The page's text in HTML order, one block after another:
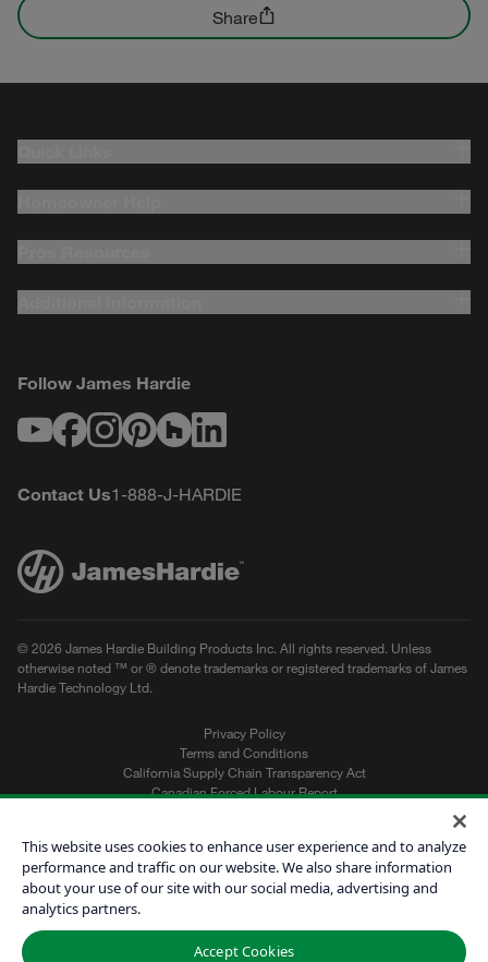
Share
Follow James Hardie
Contact Us1-888-J-HARDIE
© 2026 James Hardie Building Products Inc. All rights reserved. Unless
otherwise noted ™ or ® denote trademarks or registered trademarks of James
Hardie Technology Ltd.
Privacy Policy
Terms and Conditions
California Supply Chain Transparency Act
Canadian Forced Labour Report
Get a Quote
Find a Contractor
This website uses cookies to enhance user experience and to analyze
performance and traffic on our website. We also share information
about your use of our site with our social media, advertising and
analytics partners.
Accept Cookies